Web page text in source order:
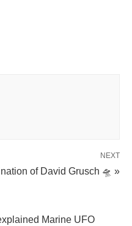
NEXT
of David Grusch 🛸 »
Marine UFO